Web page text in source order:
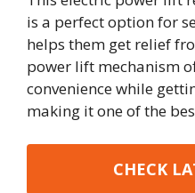
is a perfect option for
helps them get relief
power lift mechanism
convenience while
making it one of the
CHECK